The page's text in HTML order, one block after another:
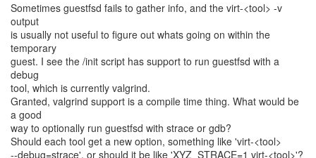
Sometimes guestfsd fails to gather info, and the virt-<tool> -v
output
is usually not useful to figure out whats going on within the
temporary
guest. I see the /init script has support to run guestfsd with a
debug
tool, which is currently valgrind.
Granted, valgrind support is a compile time thing. What would be
a good
way to optionally run guestfsd with strace or gdb?
Should each tool get a new option, something like 'virt-<tool>
--debug=strace', or should it be like 'XYZ_STRACE=1 virt-<tool>'?